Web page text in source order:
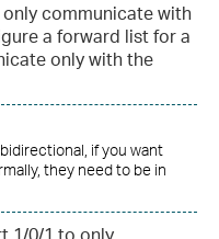
communicate with
a forward list for a
only with the
if you want
they need to be in
1/0/1 to only